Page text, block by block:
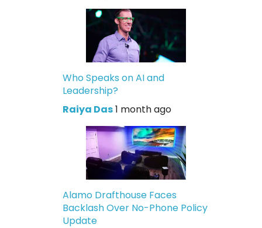
Who Speaks on AI and
Leadership?
Raiya Das1 month ago
Alamo Drafthouse Faces
Backlash Over No-Phone Policy
Update